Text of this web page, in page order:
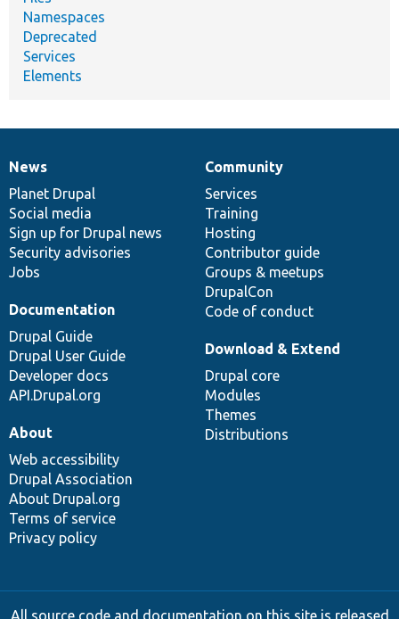
Namespaces
Deprecated
Services
Elements
News
items
News
Planet Drupal
Social media
Sign up for Drupal news
Security advisories
Jobs
Our
community
Community
Services
Training
Hosting
Contributor guide
Groups & meetups
DrupalCon
Code of conduct
Documentation
Documentation
Drupal Guide
Drupal User Guide
Developer docs
API.Drupal.org
Drupal
code
base
Download & Extend
Drupal core
Modules
Themes
Distributions
Governance
of
community
About
Web accessibility
Drupal Association
About Drupal.org
Terms of service
Privacy policy
All source code and documentation on this site is released